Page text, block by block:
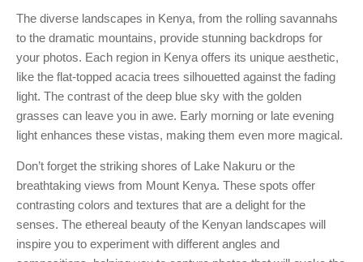
The diverse landscapes in Kenya, from the rolling savannahs
to the dramatic mountains, provide stunning backdrops for
your photos. Each region in Kenya offers its unique aesthetic,
like the flat-topped acacia trees silhouetted against the fading
light. The contrast of the deep blue sky with the golden
grasses can leave you in awe. Early morning or late evening
light enhances these vistas, making them even more magical.
Don’t forget the striking shores of Lake Nakuru or the
breathtaking views from Mount Kenya. These spots offer
contrasting colors and textures that are a delight for the
senses. The ethereal beauty of the Kenyan landscapes will
inspire you to experiment with different angles and